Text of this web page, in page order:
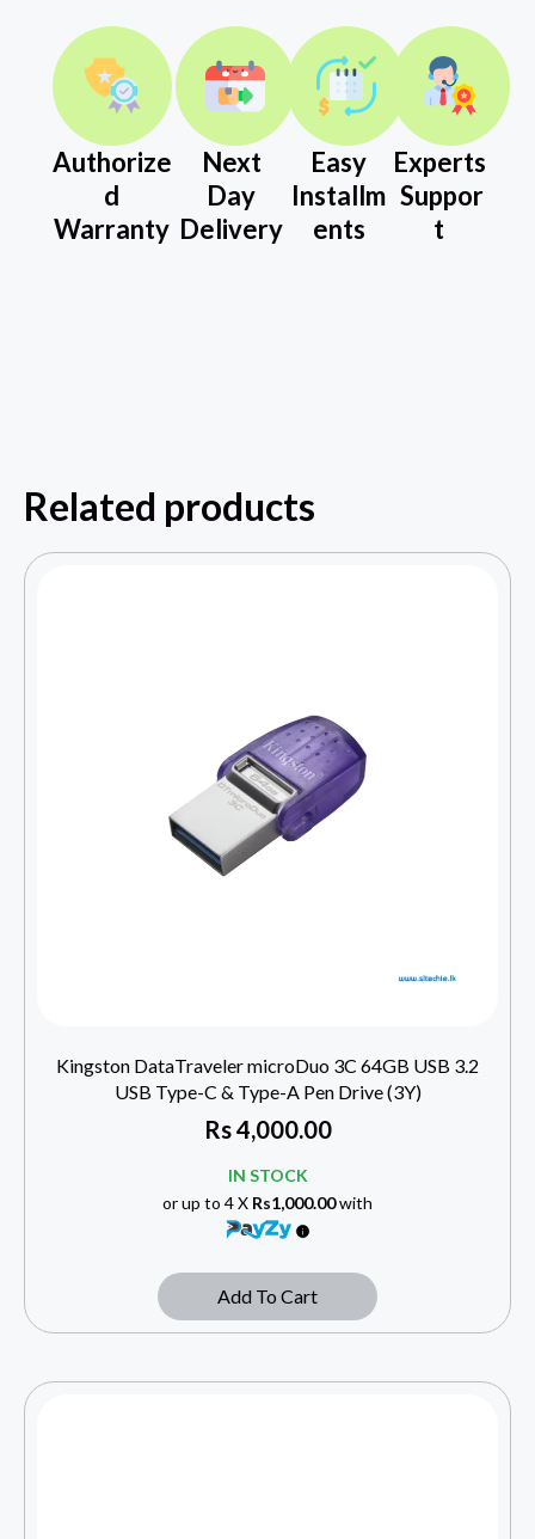
Authorize
d
Warranty
Next
Day
Delivery
Easy
Installm
ents
Experts
Suppor
t
Related products
Kingston DataTraveler microDuo 3C 64GB USB 3.2
USB Type-C & Type-A Pen Drive (3Y)
Rs4,000.00
IN STOCK
or up to 4 X Rs1,000.00with
Add To Cart